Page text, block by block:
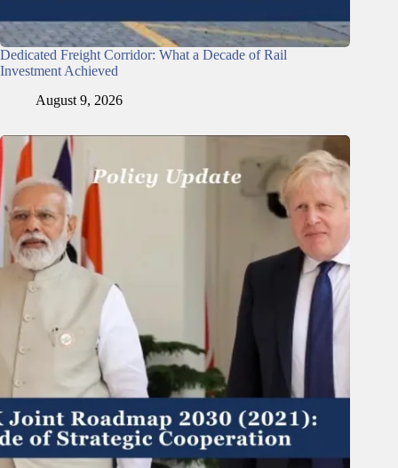
Dedicated Freight Corridor: What a Decade of Rail
Investment Achieved
August 9, 2026